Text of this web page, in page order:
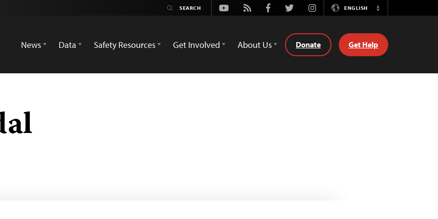
Youtube
Rss FacebookTwitterInstagramENGLISH
Switch
News
Data Safety Resources Get Involved About Us Donate Get Help